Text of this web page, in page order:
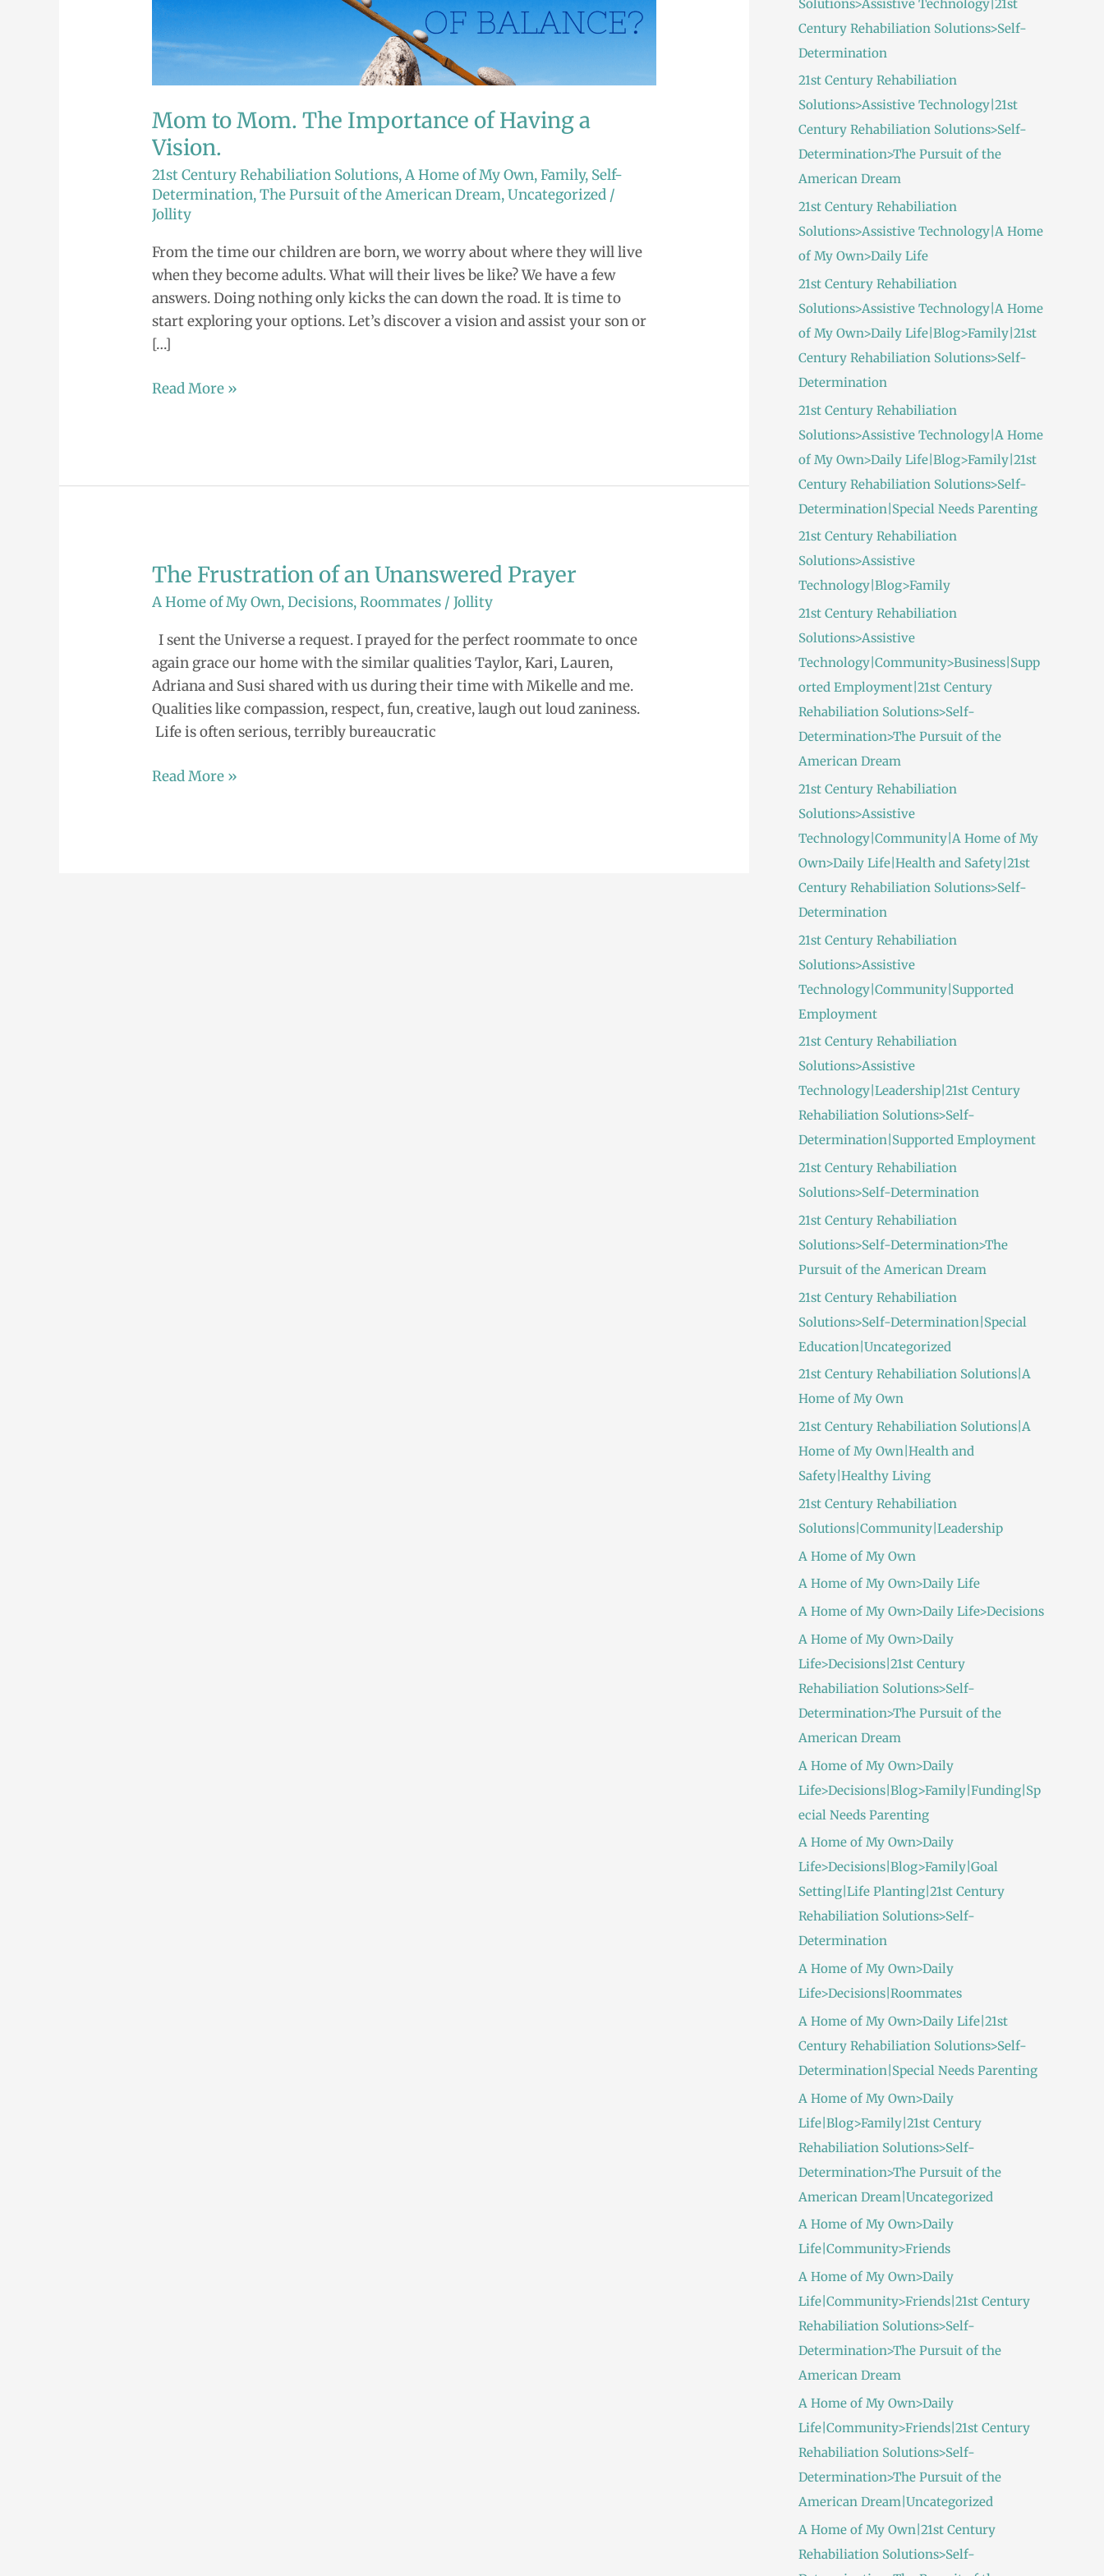
Mom to Mom. The Importance of Having a
Vision.
21st Century Rehabiliation Solutions,A Home of My Own,Family, Self-
Determination,The Pursuit of the American Dream,Uncategorized /
Jollity
From the time our children are born, we worry about where they will live
when they become adults. What will their lives be like? We have a few
answers. Doing nothing only kicks the can down the road. It is time to
start exploring your options. Let’s discover a vision and assist your son or
[…]
Mom.
The
Importance
of
Having
a
Vision.
Read More »
The Frustration of an Unanswered Prayer
A Home of My Own,Decisions,Roommates /Jollity
I sent the Universe a request. I prayed for the perfect roommate to once
again grace our home with the similar qualities Taylor, Kari, Lauren,
Adriana and Susi shared with us during their time with Mikelle and me.
Qualities like compassion, respect, fun, creative, laugh out loud zaniness.
Life is often serious, terribly bureaucratic
The
Frustration
an
Unanswered
Prayer
Read More »
:
Solutions>Assistive Technology|21st
Century Rehabiliation Solutions>Self-
Determination
21st Century Rehabiliation
Solutions>Assistive Technology|21st
Century Rehabiliation Solutions>Self-
Determination>The Pursuit of the
American Dream
21st Century Rehabiliation
Solutions>Assistive Technology|A Home
of My Own>Daily Life
21st Century Rehabiliation
Solutions>Assistive Technology|A Home
of My Own>Daily Life|Blog>Family|21st
Century Rehabiliation Solutions>Self-
Determination
21st Century Rehabiliation
Solutions>Assistive Technology|A Home
of My Own>Daily Life|Blog>Family|21st
Century Rehabiliation Solutions>Self-
Determination|Special Needs Parenting
21st Century Rehabiliation
Solutions>Assistive
Technology|Blog>Family
21st Century Rehabiliation
Solutions>Assistive
Technology|Community>Business|Supp
orted Employment|21st Century
Rehabiliation Solutions>Self-
Determination>The Pursuit of the
American Dream
21st Century Rehabiliation
Solutions>Assistive
Technology|Community|A Home of My
Own>Daily Life|Health and Safety|21st
Century Rehabiliation Solutions>Self-
Determination
21st Century Rehabiliation
Solutions>Assistive
Technology|Community|Supported
Employment
21st Century Rehabiliation
Solutions>Assistive
Technology|Leadership|21st Century
Rehabiliation Solutions>Self-
Determination|Supported Employment
21st Century Rehabiliation
Solutions>Self-Determination
21st Century Rehabiliation
Solutions>Self-Determination>The
Pursuit of the American Dream
21st Century Rehabiliation
Solutions>Self-Determination|Special
Education|Uncategorized
21st Century Rehabiliation Solutions|A
Home of My Own
21st Century Rehabiliation Solutions|A
Home of My Own|Health and
Safety|Healthy Living
21st Century Rehabiliation
Solutions|Community|Leadership
A Home of My Own
A Home of My Own>Daily Life
A Home of My Own>Daily Life>Decisions
A Home of My Own>Daily
Life>Decisions|21st Century
Rehabiliation Solutions>Self-
Determination>The Pursuit of the
American Dream
A Home of My Own>Daily
Life>Decisions|Blog>Family|Funding|Sp
ecial Needs Parenting
A Home of My Own>Daily
Life>Decisions|Blog>Family|Goal
Setting|Life Planting|21st Century
Rehabiliation Solutions>Self-
Determination
A Home of My Own>Daily
Life>Decisions|Roommates
A Home of My Own>Daily Life|21st
Century Rehabiliation Solutions>Self-
Determination|Special Needs Parenting
A Home of My Own>Daily
Life|Blog>Family|21st Century
Rehabiliation Solutions>Self-
Determination>The Pursuit of the
American Dream|Uncategorized
A Home of My Own>Daily
Life|Community>Friends
A Home of My Own>Daily
Life|Community>Friends|21st Century
Rehabiliation Solutions>Self-
Determination>The Pursuit of the
American Dream
A Home of My Own>Daily
Life|Community>Friends|21st Century
Rehabiliation Solutions>Self-
Determination>The Pursuit of the
American Dream|Uncategorized
A Home of My Own|21st Century
Rehabiliation Solutions>Self-